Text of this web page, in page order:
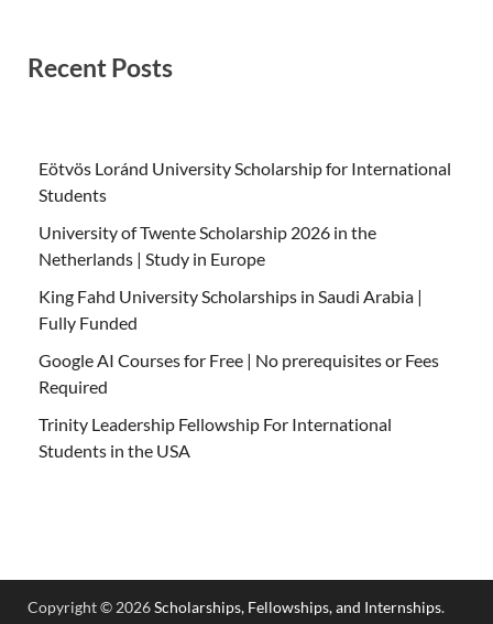
Recent Posts
Eötvös Loránd University Scholarship for International
Students
University of Twente Scholarship 2026 in the
Netherlands | Study in Europe
King Fahd University Scholarships in Saudi Arabia |
Fully Funded
Google AI Courses for Free | No prerequisites or Fees
Required
Trinity Leadership Fellowship For International
Students in the USA
Copyright © 2026Scholarships, Fellowships, and Internships.